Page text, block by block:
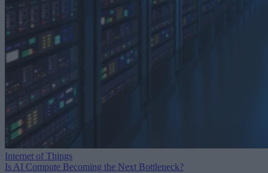
Internet of Things
Is AI Compute Becoming the Next Bottleneck?